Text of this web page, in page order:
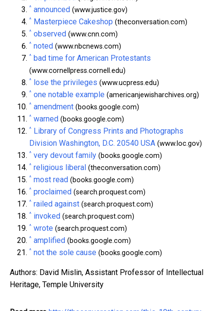
^ announced (www.justice.gov)
^ Masterpiece Cakeshop (theconversation.com)
^ observed (www.cnn.com)
^ noted (www.nbcnews.com)
^ bad time for American Protestants
(www.cornellpress.cornell.edu)
^ lose the privileges (www.ucpress.edu)
^ one notable example (americanjewisharchives.org)
^ amendment (books.google.com)
^ warned (books.google.com)
^ Library of Congress Prints and Photographs
Division Washington, D.C. 20540 USA (www.loc.gov)
^ very devout family (books.google.com)
^ religious liberal (theconversation.com)
^ most read (books.google.com)
^ proclaimed (search.proquest.com)
^ railed against (search.proquest.com)
^ invoked (search.proquest.com)
^ wrote (search.proquest.com)
^ amplified (books.google.com)
^ not the sole cause (books.google.com)
Authors: David Mislin, Assistant Professor of Intellectual
Heritage, Temple University